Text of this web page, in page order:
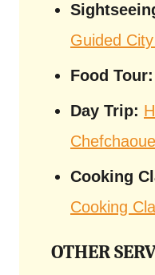
Guided
Food Tour:
Day Trip:
Cooking
Cooking
OTHER